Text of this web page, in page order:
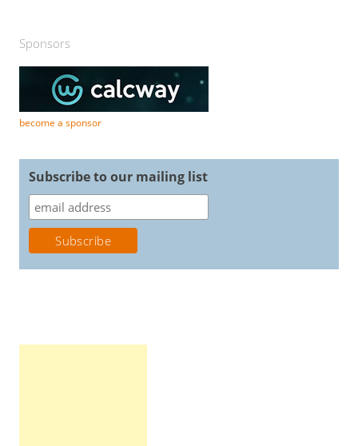
Sponsors
become a sponsor
Subscribe to our mailing list